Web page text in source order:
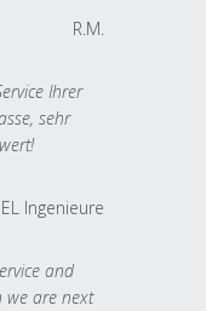
R.M.
Ihrer
sehr
Ingenieure
and
we are next